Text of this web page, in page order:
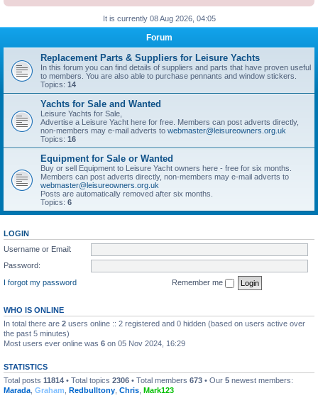
It is currently 08 Aug 2026, 04:05
Forum
Replacement Parts & Suppliers for Leisure Yachts
In this forum you can find details of suppliers and parts that have proven useful
to members. You are also able to purchase pennants and window stickers.
Topics: 14
Yachts for Sale and Wanted
Leisure Yachts for Sale,
Advertise a Leisure Yacht here for free. Members can post adverts directly,
non-members may e-mail adverts to webmaster@leisureowners.org.uk
Topics: 16
Equipment for Sale or Wanted
Buy or sell Equipment to Leisure Yacht owners here - free for six months.
Members can post adverts directly, non-members may e-mail adverts to
webmaster@leisureowners.org.uk
Posts are automatically removed after six months.
Topics: 6
LOGIN
Username or Email:
Password:
I forgot my password
Remember me
WHO IS ONLINE
In total there are 2 users online :: 2 registered and 0 hidden (based on users active over
the past 5 minutes)
Most users ever online was 6 on 05 Nov 2024, 16:29
STATISTICS
Total posts 11814 • Total topics 2306 • Total members 673 • Our 5 newest members:
Marada Graham Redbulltony Chris Mark123